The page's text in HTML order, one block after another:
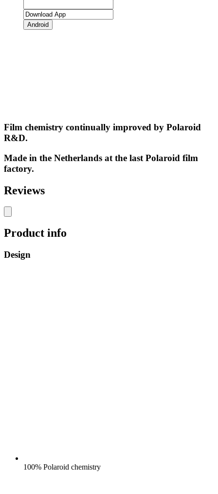
Android
Film chemistry continually improved by Polaroid
R&D.
Made in the Netherlands at the last Polaroid film
factory.
Reviews
Product info
Design
100% Polaroid chemistry